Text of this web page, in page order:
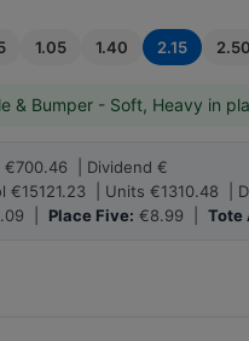
1.05 1.40 2.15 2.50
& Bumper - Soft, Heavy in
€700.46 | Dividend €
€15121.23 | Units €1310.48 |
| Place Five: €8.99 | Tote